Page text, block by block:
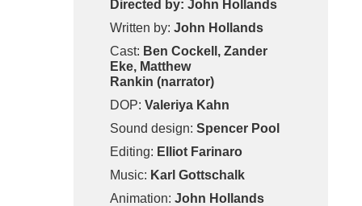
Directed by: John Hollands
Written by: John Hollands
Cast: Ben Cockell, Zander
Eke, Matthew
Rankin (narrator)
DOP: Valeriya Kahn
Sound design: Spencer Pool
Editing: Elliot Farinaro
Music: Karl Gottschalk
Animation: John Hollands